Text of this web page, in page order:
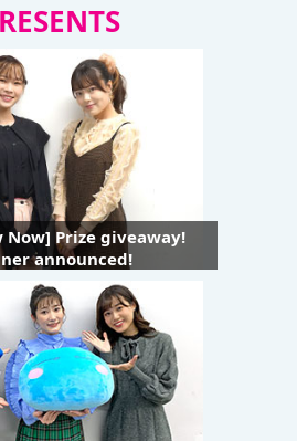
Prize giveaway!
announced!